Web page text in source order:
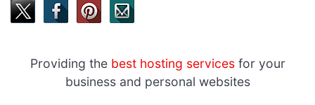
Providing the best hosting servicesfor your
business and personal websites